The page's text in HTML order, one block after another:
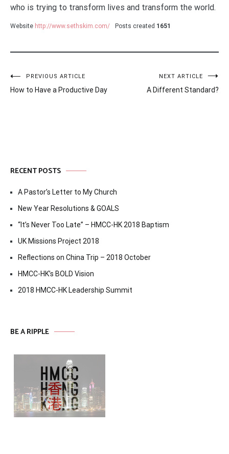
who is trying to transform lives and transform the world.
Website http://www.sethskim.com/ Posts created 1651
Post
navigation
PREVIOUS ARTICLE
How to Have a Productive Day
NEXT ARTICLE
A Different Standard?
RECENT POSTS
A Pastor’s Letter to My Church
New Year Resolutions & GOALS
“It’s Never Too Late” – HMCC-HK 2018 Baptism
UK Missions Project 2018
Reflections on China Trip – 2018 October
HMCC-HK’s BOLD Vision
2018 HMCC-HK Leadership Summit
BE A RIPPLE